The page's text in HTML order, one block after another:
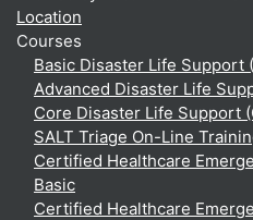
Location
Courses
Basic Disaster Life Support
Advanced Disaster Life
Core Disaster Life Support
SALT Triage On-Line
Certified Healthcare
Basic
Certified Healthcare